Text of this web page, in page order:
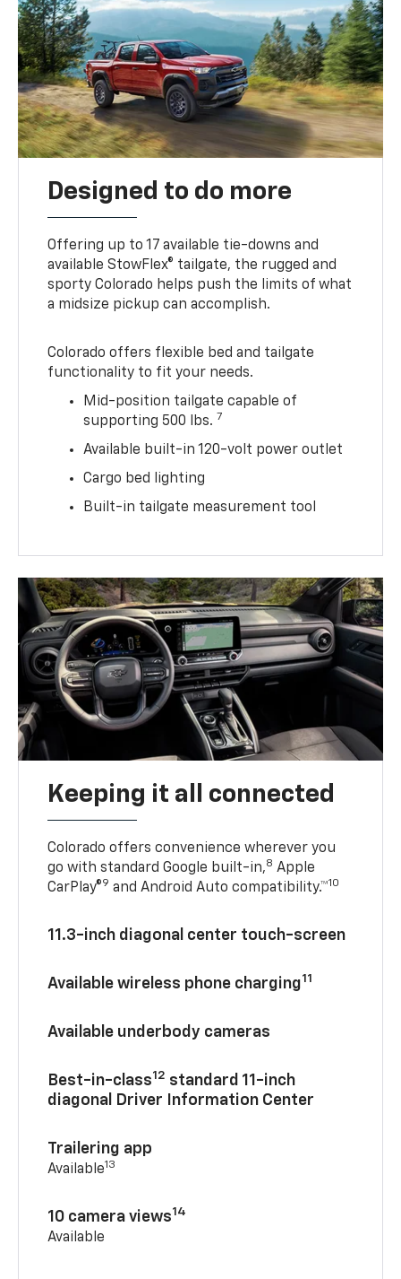
Designed to do more
Offering up to 17 available tie-downs and
available StowFlex® tailgate, the rugged and
sporty Colorado helps push the limits of what
a midsize pickup can accomplish.
Colorado offers flexible bed and tailgate
functionality to fit your needs.
Mid-position tailgate capable of
supporting 500 lbs. 7
Available built-in 120-volt power outlet
Cargo bed lighting
Built-in tailgate measurement tool
Keeping it all connected
Colorado offers convenience wherever you
go with standard Google built-in,8 Apple
CarPlay®9 and Android Auto compatibility.™10
11.3-inch diagonal center touch-screen
Available wireless phone charging11
Available underbody cameras
Best-in-class12 standard 11-inch
diagonal Driver Information Center
Trailering app
Available13
10 camera views14
Available